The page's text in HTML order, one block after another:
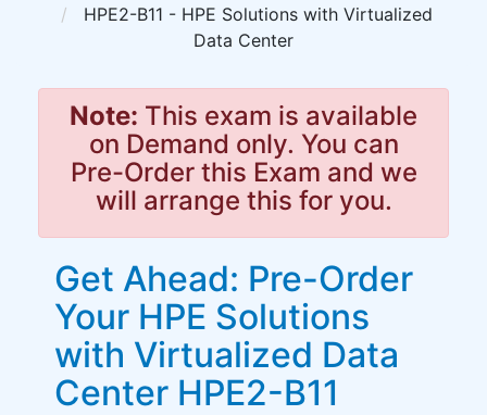
HPE2-B11 - HPE Solutions with Virtualized
Data Center
Note: This exam is available
on Demand only. You can
Pre-Order this Exam and we
will arrange this for you.
Get Ahead: Pre-Order
Your HPE Solutions
with Virtualized Data
Center HPE2-B11